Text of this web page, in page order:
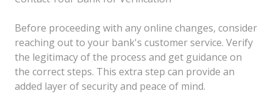
Before proceeding with any online changes, consider
reaching out to your bank's customer service. Verify
the legitimacy of the process and get guidance on
the correct steps. This extra step can provide an
added layer of security and peace of mind.